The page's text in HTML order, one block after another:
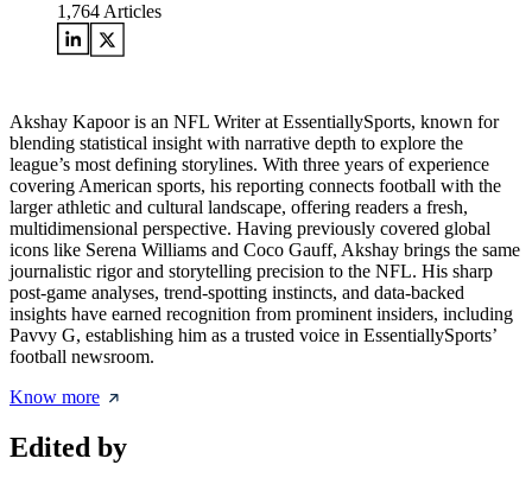
1,764 Articles
Akshay Kapoor is an NFL Writer at EssentiallySports, known for
blending statistical insight with narrative depth to explore the
league’s most defining storylines. With three years of experience
covering American sports, his reporting connects football with the
larger athletic and cultural landscape, offering readers a fresh,
multidimensional perspective. Having previously covered global
icons like Serena Williams and Coco Gauff, Akshay brings the same
journalistic rigor and storytelling precision to the NFL. His sharp
post-game analyses, trend-spotting instincts, and data-backed
insights have earned recognition from prominent insiders, including
Pavvy G, establishing him as a trusted voice in EssentiallySports’
football newsroom.
Know more
Edited by